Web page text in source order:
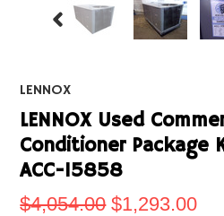
LENNOX
LENNOX Used
Conditioner Package
ACC-15858
$4,054.00 $1,293.00